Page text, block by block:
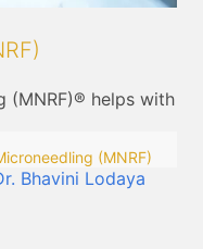
(MNRF)® helps with
(MNRF)
Bhavini Lodaya